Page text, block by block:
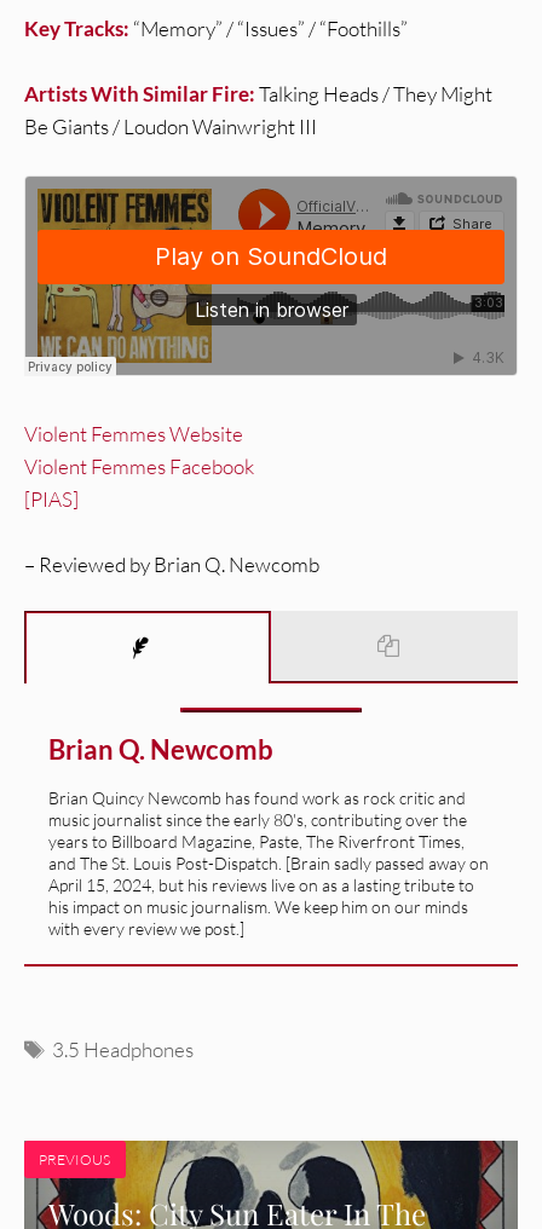
Key Tracks: “Memory” / “Issues” / “Foothills”
Artists With Similar Fire:Talking Heads / They Might
Be Giants / Loudon Wainwright III
Violent Femmes Website
Violent Femmes Facebook
[PIAS]
– Reviewed by Brian Q. Newcomb
Brian Q. Newcomb
Brian Quincy Newcomb has found work as rock critic and
music journalist since the early 80's, contributing over the
years to Billboard Magazine, Paste, The Riverfront Times,
and The St. Louis Post-Dispatch. [Brain sadly passed away on
April 15, 2024, but his reviews live on as a lasting tribute to
his impact on music journalism. We keep him on our minds
with every review we post.]
Tags
3.5 Headphones
PREVIOUS
Woods: City Sun Eater In The